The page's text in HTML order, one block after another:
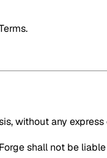
without any
shall not be